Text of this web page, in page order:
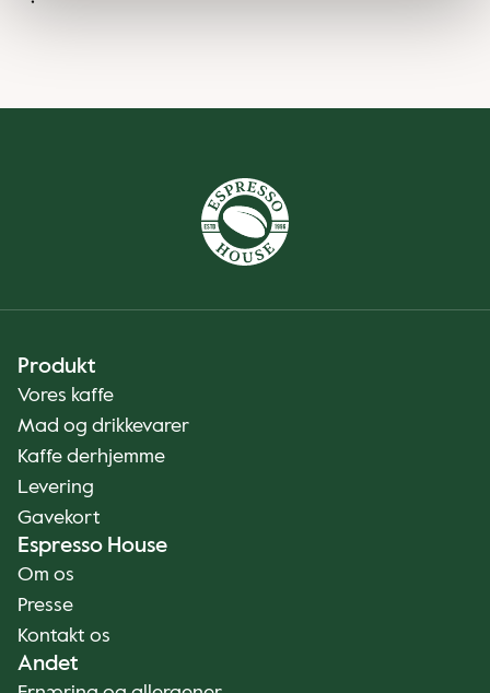
Produkt
Vores kaffe
Mad og drikkevarer
Kaffe derhjemme
Levering
Gavekort
Espresso House
Om os
Presse
Kontakt os
Andet